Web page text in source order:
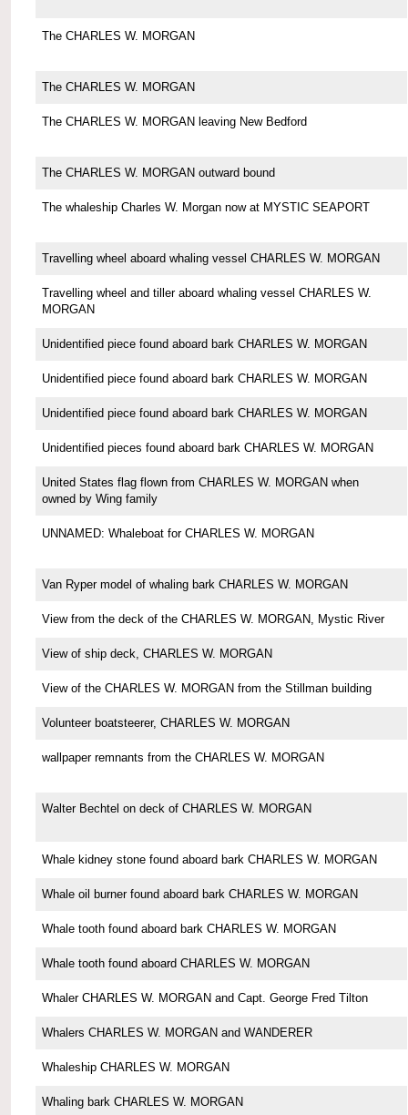
The CHARLES W. MORGAN
The CHARLES W. MORGAN
The CHARLES W. MORGAN leaving New Bedford
The CHARLES W. MORGAN outward bound
The whaleship Charles W. Morgan now at MYSTIC SEAPORT
Travelling wheel aboard whaling vessel CHARLES W. MORGAN
Travelling wheel and tiller aboard whaling vessel CHARLES W.
MORGAN
Unidentified piece found aboard bark CHARLES W. MORGAN
Unidentified piece found aboard bark CHARLES W. MORGAN
Unidentified piece found aboard bark CHARLES W. MORGAN
Unidentified pieces found aboard bark CHARLES W. MORGAN
United States flag flown from CHARLES W. MORGAN when
owned by Wing family
UNNAMED: Whaleboat for CHARLES W. MORGAN
Van Ryper model of whaling bark CHARLES W. MORGAN
View from the deck of the CHARLES W. MORGAN, Mystic River
View of ship deck, CHARLES W. MORGAN
View of the CHARLES W. MORGAN from the Stillman building
Volunteer boatsteerer, CHARLES W. MORGAN
wallpaper remnants from the CHARLES W. MORGAN
Walter Bechtel on deck of CHARLES W. MORGAN
Whale kidney stone found aboard bark CHARLES W. MORGAN
Whale oil burner found aboard bark CHARLES W. MORGAN
Whale tooth found aboard bark CHARLES W. MORGAN
Whale tooth found aboard CHARLES W. MORGAN
Whaler CHARLES W. MORGAN and Capt. George Fred Tilton
Whalers CHARLES W. MORGAN and WANDERER
Whaleship CHARLES W. MORGAN
Whaling bark CHARLES W. MORGAN